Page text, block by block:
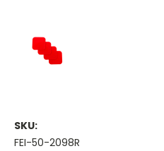
SKU:
FEI-50-2098R